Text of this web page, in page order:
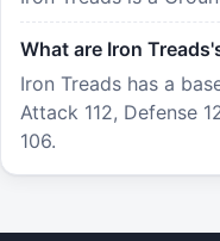
What are Iron
Iron Treads has a
Attack 112, Defense
106.